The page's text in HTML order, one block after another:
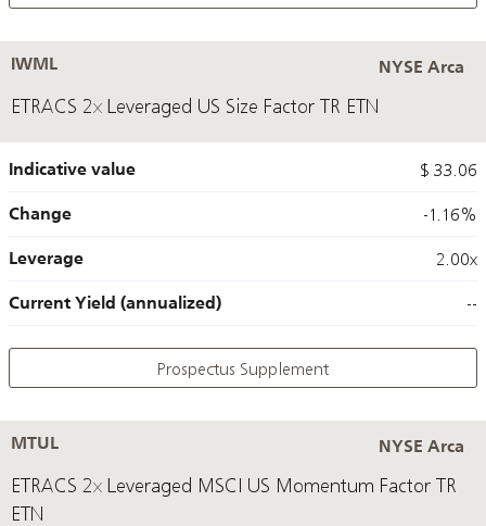
NYSE Arca
IWML
ETRACS 2x Leveraged US Size Factor TR ETN
Indicative value $ 33.06
Change -1.16%
Leverage 2.00x
Current Yield (annualized) --
Prospectus Supplement
NYSE Arca
MTUL
ETRACS 2x Leveraged MSCI US Momentum Factor TR
ETN